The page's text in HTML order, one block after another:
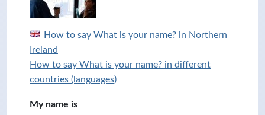
How to say What is your name? in Northern
Ireland
How to say What is your name? in different
countries (languages)
My name is